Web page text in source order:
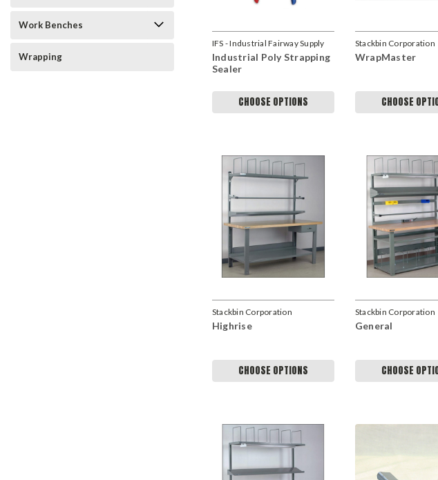
Work Benches
Wrapping
IFS - Industrial Fairway Supply
Industrial Poly Strapping
Sealer
CHOOSE OPTIONS
Stackbin Corporation
WrapMaster
CHOOSE
Stackbin Corporation
Highrise
CHOOSE OPTIONS
Stackbin Corporation
General
CHOOSE